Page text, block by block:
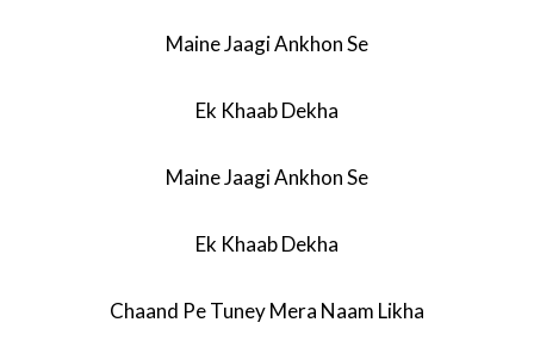
Maine Jaagi Ankhon Se
Ek Khaab Dekha
Maine Jaagi Ankhon Se
Ek Khaab Dekha
Chaand Pe Tuney Mera Naam Likha